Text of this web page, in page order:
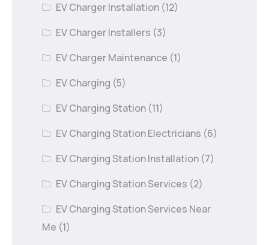
EV Charger Installation (12)
EV Charger Installers (3)
EV Charger Maintenance (1)
EV Charging (5)
EV Charging Station (11)
EV Charging Station Electricians (6)
EV Charging Station Installation (7)
EV Charging Station Services (2)
EV Charging Station Services Near
Me (1)